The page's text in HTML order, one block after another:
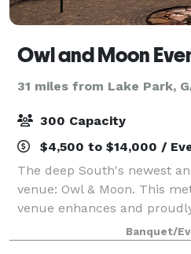
Owl and Moon
31 miles from Lake Park,
300 Capacity
$4,500 to $14,000 /
The deep South's newest
venue: Owl & Moon. This
venue enhances and
southern outdoors. We
prep kitchen, a large
Banquet/